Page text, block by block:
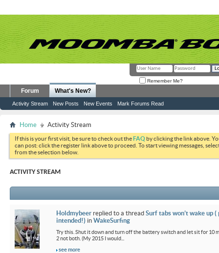
Remember Me?
Forum What's New?
Activity Stream New Posts New Events Mark Forums Read
Home Activity Stream
If this is your first visit, be sure to check out theFAQ by clicking the link above.
can post: click the register link above to proceed. To start viewing messages,
from the selection below.
ACTIVITY STREAM
Holdmybeer replied to a thread Surf tabs won’t wake up (
intended!) in WakeSurfing
Try this. Shut it down and turn off the battery switch and let sit for 10
2 not both. (My 2015 I would...
see more